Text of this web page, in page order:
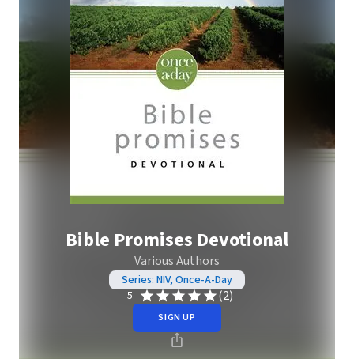
Bible Promises Devotional
Various Authors
Series: NIV, Once-A-Day
5
(2)
SIGN UP